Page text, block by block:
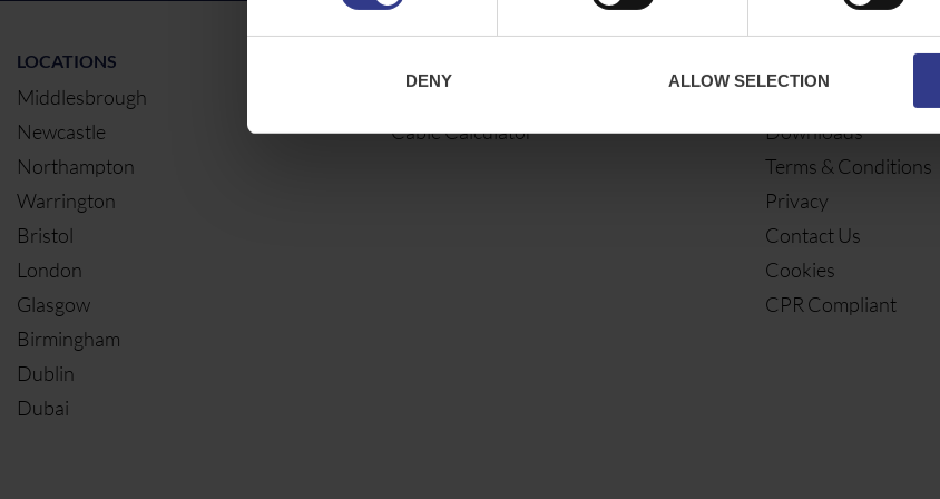
DENY ALLOW SELECTION
LOCATIONS
Middlesbrough
Newcastle
Northampton
Warrington
Bristol
London
Glasgow
Birmingham
Dublin
Dubai
Cable Calculator
Downloads
Terms & Conditions
Privacy
Contact Us
Cookies
CPR Compliant